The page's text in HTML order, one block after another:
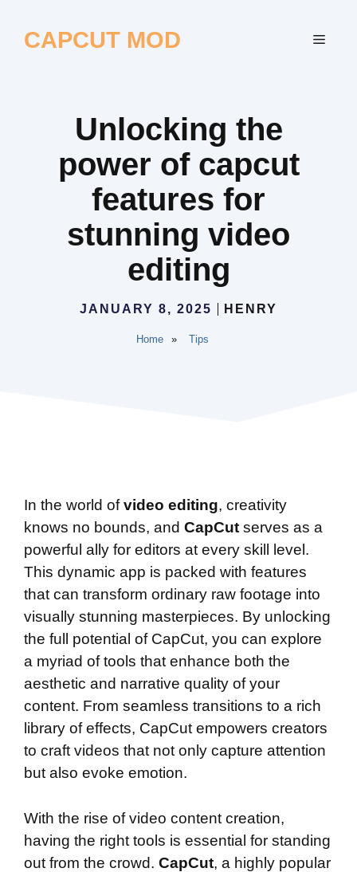
CAPCUT MOD
Unlocking the
power of capcut
features for
stunning video
editing
JANUARY 8, 2025 HENRY
Home » Tips
In the world ofvideo editing, creativity
knows no bounds, and CapCut serves as a
powerful ally for editors at every skill level.
This dynamic app is packed with features
that can transform ordinary raw footage into
visually stunning masterpieces. By unlocking
the full potential of CapCut, you can explore
a myriad of tools that enhance both the
aesthetic and narrative quality of your
content. From seamless transitions to a rich
library of effects, CapCut empowers creators
to craft videos that not only capture attention
but also evoke emotion.
With the rise of video content creation,
having the right tools is essential for standing
out from the crowd. CapCut, a highly popular